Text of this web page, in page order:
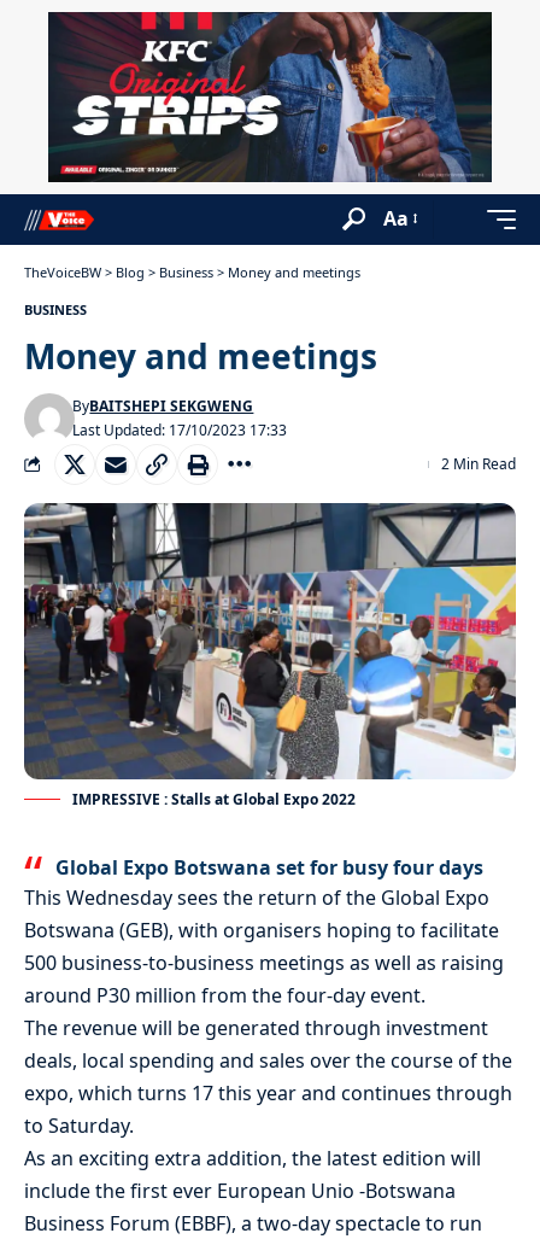
Aa
TheVoiceBW > Blog > Business > Money and meetings
BUSINESS
Money and meetings
Last Updated: 17/10/2023 17:33
ByBAITSHEPI SEKGWENG
2 Min Read
IMPRESSIVE : Stalls at Global Expo 2022
Global Expo Botswana set for busy four days
This Wednesday sees the return of the Global Expo
Botswana (GEB), with organisers hoping to facilitate
500 business-to-business meetings as well as raising
around P30 million from the four-day event.
The revenue will be generated through investment
deals, local spending and sales over the course of the
expo, which turns 17 this year and continues through
to Saturday.
As an exciting extra addition, the latest edition will
include the first ever European Unio -Botswana
Business Forum (EBBF), a two-day spectacle to run